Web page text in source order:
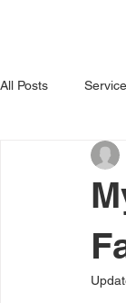
All Posts
Avoiding Dog